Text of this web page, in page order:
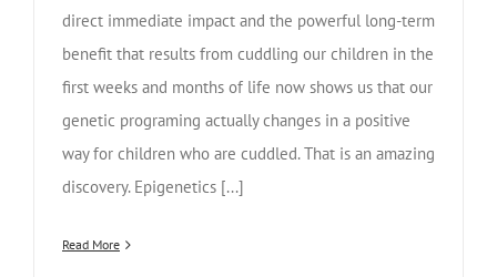
direct immediate impact and the powerful long-term
benefit that results from cuddling our children in the
first weeks and months of life now shows us that our
genetic programing actually changes in a positive
way for children who are cuddled. That is an amazing
discovery. Epigenetics [...]
Read More